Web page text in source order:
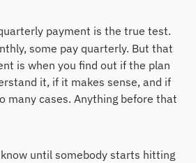
payment is the true test.
some pay quarterly. But that
is when you find out if the plan
it, if it makes sense, and if
many cases. Anything before that
until somebody starts hitting